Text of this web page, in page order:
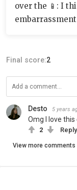
over the 📱: I
embarrassment
Final score:2
Desto 5 years
Omg I love
2 Reply
View more comments